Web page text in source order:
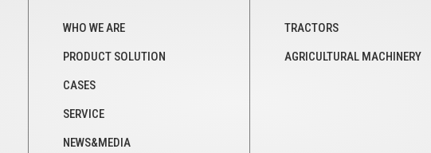
WHO WE ARE
PRODUCT SOLUTION
CASES
SERVICE
NEWS&MEDIA
TRACTORS
AGRICULTURAL MACHINERY